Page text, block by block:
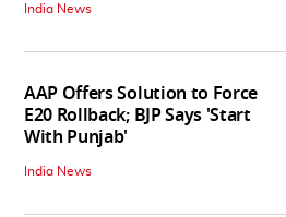
India News
AAP Offers Solution to Force
E20 Rollback; BJP Says 'Start
With Punjab'
India News